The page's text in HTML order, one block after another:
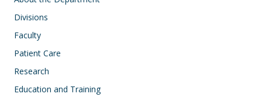
Divisions
Faculty
Patient Care
Research
Education and Training